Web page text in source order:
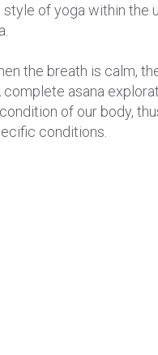
of yoga within the
the breath is calm,
asana
of our body,
conditions.